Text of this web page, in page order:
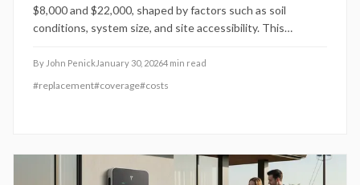
$8,000 and $22,000, shaped by factors such as soil
conditions, system size, and site accessibility. This
warranty protections, and a structured installation
process. Gain insights to sidestep expensive errors,
By John Penick January 30, 20264 min read
#replacement#coverage#costs